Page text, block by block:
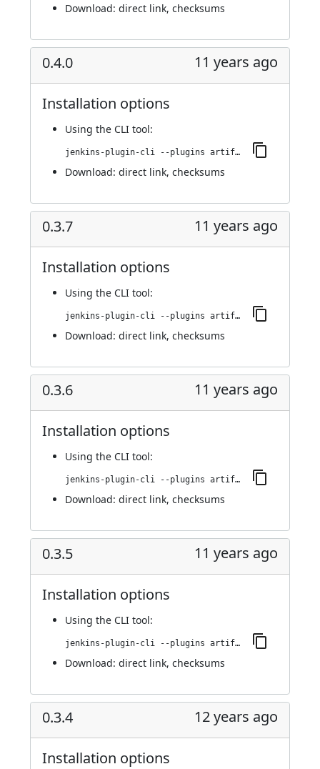
Download: direct link, checksums
0.4.0 11 years ago
Installation options
Using the CLI tool:
jenkins-plugin-cli --plugins artifact-promotion:0.4.0
Download: direct link, checksums
0.3.7 11 years ago
Installation options
Using the CLI tool:
jenkins-plugin-cli --plugins artifact-promotion:0.3.7
Download: direct link, checksums
0.3.6 11 years ago
Installation options
Using the CLI tool:
jenkins-plugin-cli --plugins artifact-promotion:0.3.6
Download: direct link, checksums
0.3.5 11 years ago
Installation options
Using the CLI tool:
jenkins-plugin-cli --plugins artifact-promotion:0.3.5
Download: direct link, checksums
0.3.4 12 years ago
Installation options